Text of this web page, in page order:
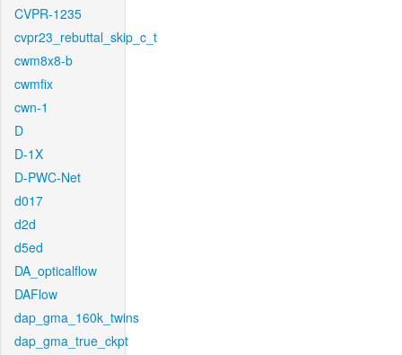
CVPR-1235
cvpr23_rebuttal_skip_c_t
cwm8x8-b
cwmfix
cwn-1
D
D-1X
D-PWC-Net
d017
d2d
d5ed
DA_opticalflow
DAFlow
dap_gma_160k_twins
dap_gma_true_ckpt